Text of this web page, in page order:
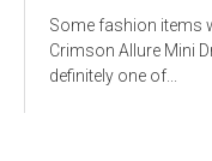
Some fashion items
Crimson Allure Mini
definitely one of...